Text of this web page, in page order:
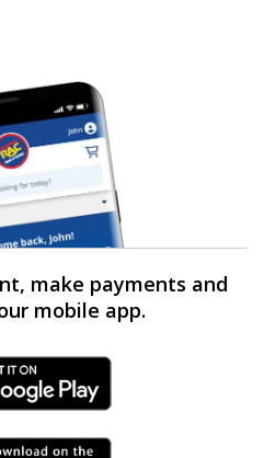
make payments and
mobile app.
Link